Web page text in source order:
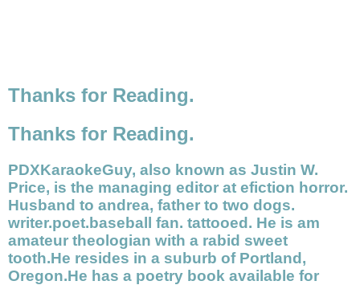
Thanks for Reading.
Thanks for Reading.
PDXKaraokeGuy, also known as Justin W.
Price, is the managing editor at efiction horror.
Husband to andrea, father to two dogs.
writer.poet.baseball fan. tattooed. He is am
amateur theologian with a rabid sweet
tooth.He resides in a suburb of Portland,
Oregon.He has a poetry book available for